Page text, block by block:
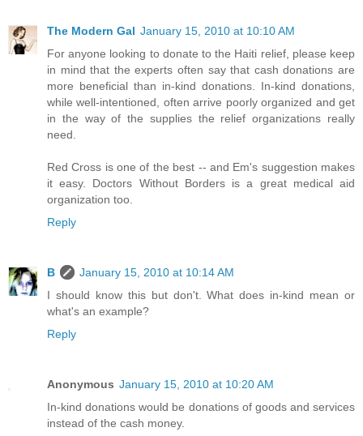
The Modern Gal January 15, 2010 at 10:10 AM
For anyone looking to donate to the Haiti relief, please keep
in mind that the experts often say that cash donations are
more beneficial than in-kind donations. In-kind donations,
while well-intentioned, often arrive poorly organized and get
in the way of the supplies the relief organizations really
need.
Red Cross is one of the best -- and Em's suggestion makes
it easy. Doctors Without Borders is a great medical aid
organization too.
Reply
B
January 15, 2010 at 10:14 AM
I should know this but don't. What does in-kind mean or
what's an example?
Reply
Anonymous January 15, 2010 at 10:20 AM
In-kind donations would be donations of goods and services
instead of the cash money.